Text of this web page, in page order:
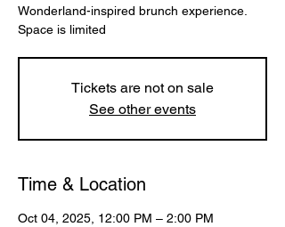
Wonderland-inspired brunch experience.
Tickets are not on sale
See other events
Time & Location
Oct 04, 2025, 12:00 PM – 2:00 PM